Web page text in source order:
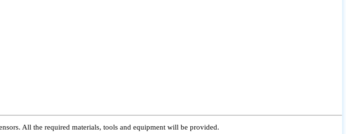
All the required materials, tools and equipment will be provided.